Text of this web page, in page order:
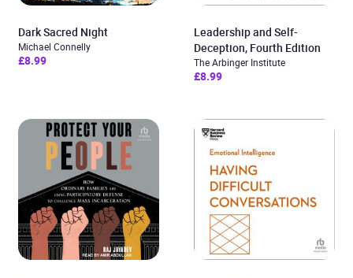
Dark Sacred Night
Michael Connelly
£8.99
Leadership and Self-
Deception, Fourth Edition
The Arbinger Institute
£8.99